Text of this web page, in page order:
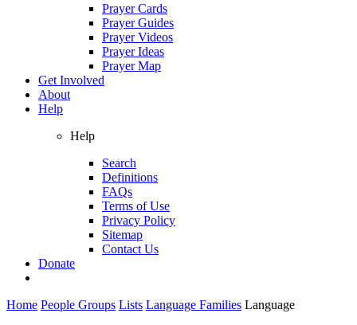
Prayer Cards
Prayer Guides
Prayer Videos
Prayer Ideas
Prayer Map
Get Involved
About
Help
Help
Search
Definitions
FAQs
Terms of Use
Privacy Policy
Sitemap
Contact Us
Donate
Home People Groups Lists Language Families Language